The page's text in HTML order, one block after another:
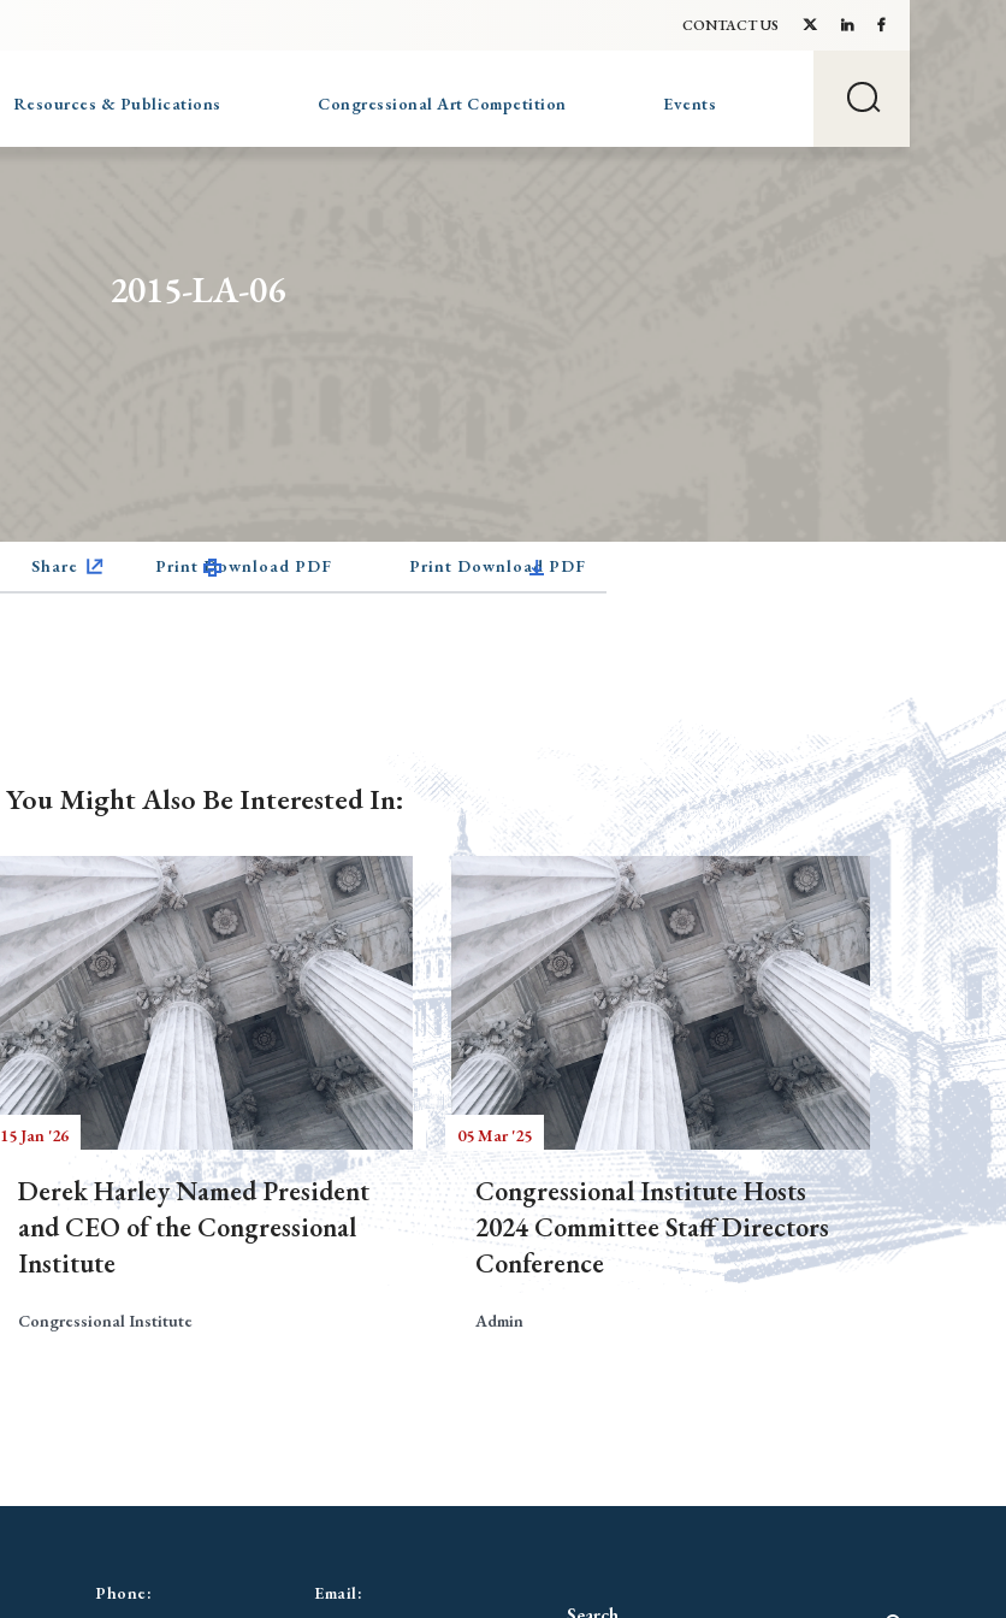
CONTACT US
Resources & Publications Congressional Art Competition Events
2015-LA-06
Share Print Download PDF Print Download PDF
You Might Also Be Interested In:
15 Jan '26
Derek Harley Named President
and CEO of the Congressional
Institute
Congressional Institute
05 Mar '25
Congressional Institute Hosts
2024 Committee Staff Directors
Conference
Admin
Phone: Email: